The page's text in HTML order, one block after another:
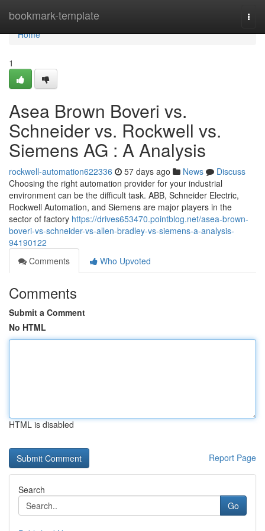
bookmark-template
Home
Home
1
Asea Brown Boveri vs.
Schneider vs. Rockwell vs.
Siemens AG : A Analysis
rockwell-automation622336 57 days ago News
Discuss
Choosing the right automation provider for your industrial
environment can be the difficult task. ABB, Schneider Electric,
Rockwell Automation, and Siemens are major players in the
sector of factory https://drives653470.pointblog.net/asea-brown-
boveri-vs-schneider-vs-allen-bradley-vs-siemens-a-analysis-
94190122
Comments
Who Upvoted
Comments
Submit a Comment
No HTML
HTML is disabled
Report Page
Search
Go